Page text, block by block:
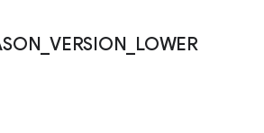
VERSION LOWER